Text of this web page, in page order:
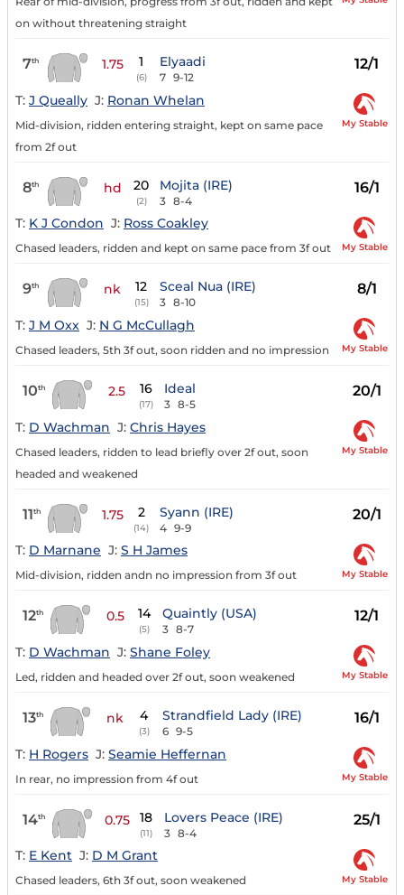
on without threatening straight
7th 1.75 1
(6)
Elyaadi
7 9-12
12/1
T: J Queally J: Ronan Whelan
Mid-division, ridden entering straight, kept on same pace
from 2f out
My Stable
8th hd 20
(2)
Mojita (IRE)
3 8-4
16/1
T: K J Condon J: Ross Coakley
Chased leaders, ridden and kept on same pace from 3f out My Stable
9th nk 12
(15)
Sceal Nua (IRE)
3 8-10
8/1
T: J M Oxx J: N G McCullagh
Chased leaders, 5th 3f out, soon ridden and no impression My Stable
10th 2.5 16
(17)
Ideal
3 8-5
20/1
T: D Wachman J: Chris Hayes
Chased leaders, ridden to lead briefly over 2f out, soon
headed and weakened
My Stable
11th 1.75 2
(14)
Syann (IRE)
4 9-9
20/1
T: D Marnane J: S H James
Mid-division, ridden andn no impression from 3f out My Stable
12th 0.5 14
(5)
Quaintly (USA)
3 8-7
12/1
T: D Wachman J: Shane Foley
Led, ridden and headed over 2f out, soon weakened My Stable
13th nk 4
(3)
Strandfield Lady (IRE)
6 9-5
16/1
T: H Rogers J: Seamie Heffernan
In rear, no impression from 4f out My Stable
14th 0.75 18
(11)
Lovers Peace (IRE)
3 8-4
25/1
T: E Kent J: D M Grant
Chased leaders, 6th 3f out, soon weakened My Stable